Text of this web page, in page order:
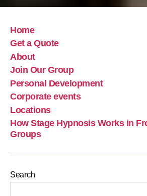
Home
Get a Quote
About
Join Our Group
Personal Development
Corporate events
Locations
How Stage Hypnosis Works in
Groups
Search